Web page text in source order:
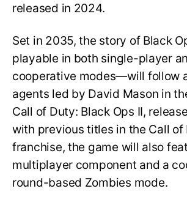
released in 2024.
Set in 2035, the story of Black
playable in both single-player
cooperative modes—will follow
agents led by David Mason in
Call of Duty: Black Ops II,
with previous titles in the Call of
franchise, the game will also
multiplayer component and a
round-based Zombies mode.